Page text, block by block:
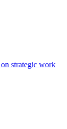
strategic work